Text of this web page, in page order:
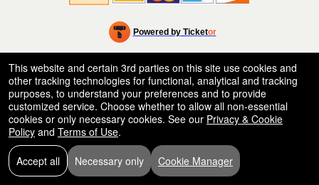
Powered by Ticketor
Ticketing and box-office system by Ticketor
Efficient Night Club & Bar Ticketing Software – Easy Setup
50.28.84.148
Terms of Use
This website and certain 3rd parties on this site use cookies and
other tracking technologies for functional, analytical and tracking
purposes, to understand your preferences and to provide
customized service. Choose whether to allow all non-essential
cookies or only necessary cookies. See our Privacy & Cookie
Policy and Terms of Use.
Accept all Necessary only Cookie Manager